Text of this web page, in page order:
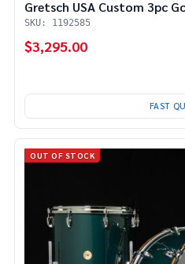
Gretsch USA Custom 3pc
SKU: 1192585
$3,295.00
FAST
OUT OF STOCK